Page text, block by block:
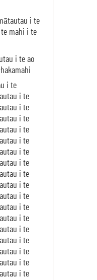
i te
te mahi i te
i te ao
i te
i te
i te
i te
i te
i te
i te
i te
i te
i te
i te
i te
i te
i te
i te
i te
i te
i te